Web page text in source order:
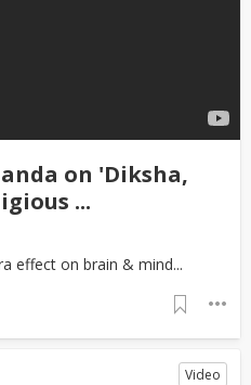
on 'Diksha,
...
effect on brain & mind...
Video